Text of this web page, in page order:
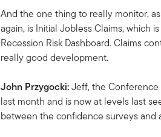
And the one thing to really monitor,
again, is Initial Jobless Claims, which
Recession Risk Dashboard. Claims
really good development.
John Przygocki:Jeff, the
last month and is now at levels last
between the confidence surveys and